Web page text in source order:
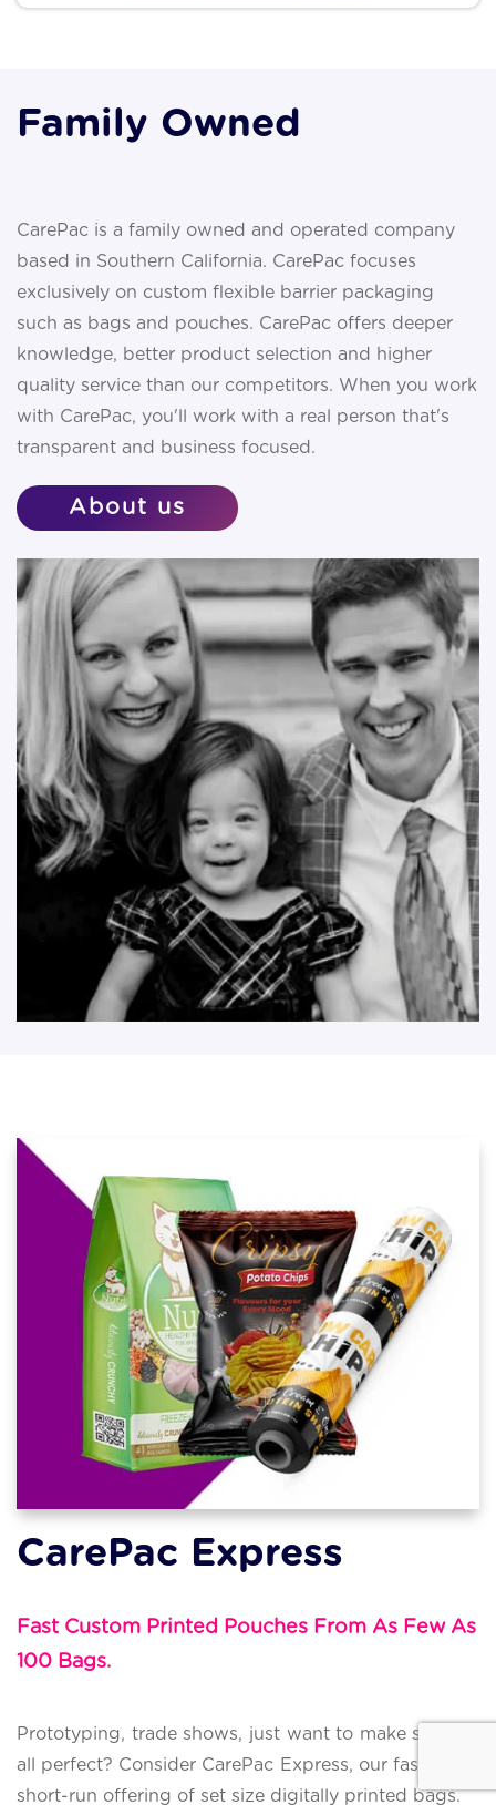
Family Owned
CarePac is a family owned and operated company
based in Southern California. CarePac focuses
exclusively on custom flexible barrier packaging
such as bags and pouches. CarePac offers deeper
knowledge, better product selection and higher
quality service than our competitors. When you work
with CarePac, you'll work with a real person that's
transparent and business focused.
About us
CarePac Express
Fast Custom Printed Pouches From As Few As
100 Bags.
Prototyping, trade shows, just want to make sure it's
all perfect? Consider CarePac Express, our fast super
short-run offering of set size digitally printed bags.